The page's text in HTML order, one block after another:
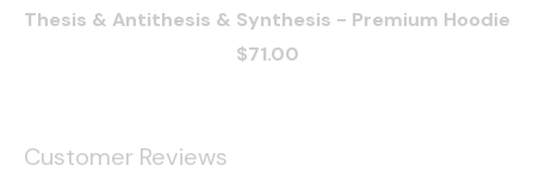
Thesis & Antithesis & Synthesis - Premium Hoodie
$71.00
Customer Reviews